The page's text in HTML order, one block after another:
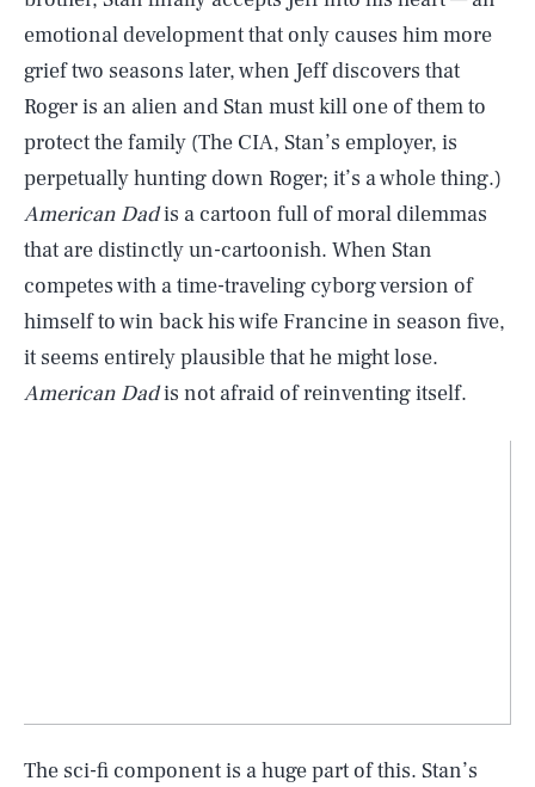
emotional development that only causes him more
grief two seasons later, when Jeff discovers that
Roger is an alien and Stan must kill one of them to
protect the family (The CIA, Stan’s employer, is
perpetually hunting down Roger; it’s a whole thing.)
American Dadis a cartoon full of moral dilemmas
that are distinctly un-cartoonish. When Stan
competes with a time-traveling cyborg version of
himself to win back his wife Francine in season five,
it seems entirely plausible that he might lose.
American Dadis not afraid of reinventing itself.
The sci-fi component is a huge part of this. Stan’s